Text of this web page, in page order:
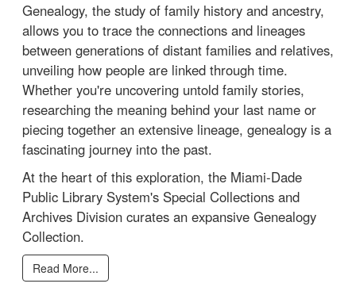
Genealogy, the study of family history and ancestry,
allows you to trace the connections and lineages
between generations of distant families and relatives,
unveiling how people are linked through time.
Whether you're uncovering untold family stories,
researching the meaning behind your last name or
piecing together an extensive lineage, genealogy is a
fascinating journey into the past.
At the heart of this exploration, the Miami-Dade
Public Library System's Special Collections and
Archives Division curates an expansive Genealogy
Collection.
Read More...